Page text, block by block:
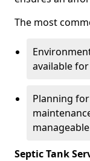
The most
available
Planning
Septic Tank